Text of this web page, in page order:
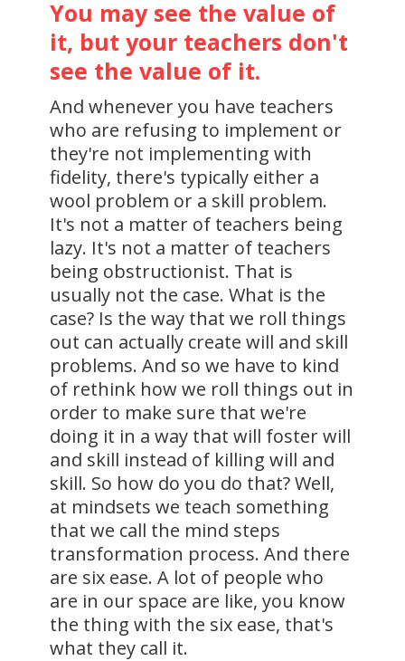
You may see the value of
it, but your teachers don't
see the value of it.
And whenever you have teachers
who are refusing to implement or
they're not implementing with
fidelity, there's typically either a
wool problem or a skill problem.
It's not a matter of teachers being
lazy. It's not a matter of teachers
being obstructionist. That is
usually not the case. What is the
case? Is the way that we roll things
out can actually create will and skill
problems. And so we have to kind
of rethink how we roll things out in
order to make sure that we're
doing it in a way that will foster will
and skill instead of killing will and
skill. So how do you do that? Well,
at mindsets we teach something
that we call the mind steps
transformation process. And there
are six ease. A lot of people who
are in our space are like, you know
the thing with the six ease, that's
what they call it.